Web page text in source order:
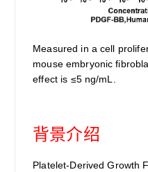
Measured in a cell
mouse embryonic
effect is ≤5 ng/mL.
背景介绍
Platelet-Derived Growth